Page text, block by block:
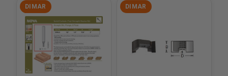
DIMAR DIMAR